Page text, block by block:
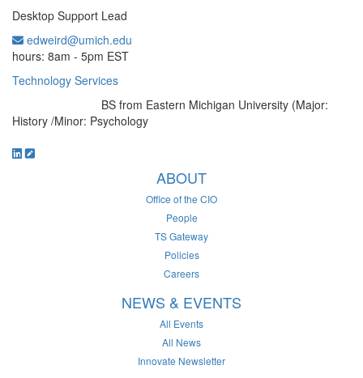
Desktop Support Lead
edweird@umich.edu
hours: 8am - 5pm EST
Technology Services
BS from Eastern Michigan University (Major:
History /Minor: Psychology
ABOUT
Office of the CIO
People
TS Gateway
Policies
Careers
NEWS & EVENTS
All Events
All News
Innovate Newsletter